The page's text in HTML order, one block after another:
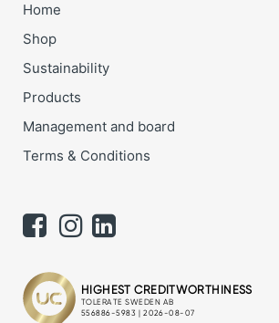
Home
Shop
Sustainability
Products
Management and board
Terms & Conditions